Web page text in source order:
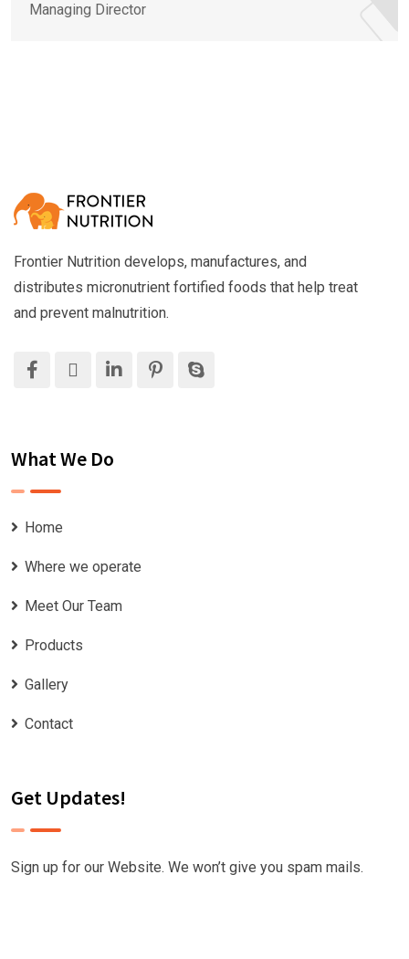
Managing Director
Frontier Nutrition develops, manufactures, and
distributes micronutrient fortified foods that help treat
and prevent malnutrition.
What We Do
Home
Where we operate
Meet Our Team
Products
Gallery
Contact
Get Updates!
Sign up for our Website. We won’t give you spam mails.